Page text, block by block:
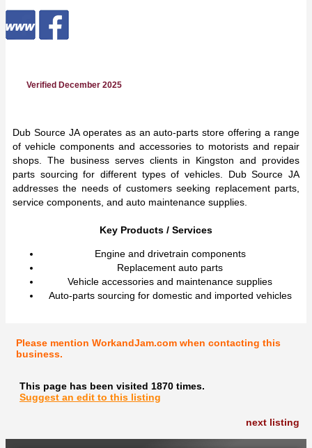
Verified December 2025
Dub Source JA operates as an auto-parts store offering a range
of vehicle components and accessories to motorists and repair
shops. The business serves clients in Kingston and provides
parts sourcing for different types of vehicles. Dub Source JA
addresses the needs of customers seeking replacement parts,
service components, and auto maintenance supplies.
Key Products / Services
Engine and drivetrain components
Replacement auto parts
Vehicle accessories and maintenance supplies
Auto-parts sourcing for domestic and imported vehicles
Please mention WorkandJam.com when contacting this
business.
This page has been visited 1870 times.
Suggest an edit to this listing
next listing